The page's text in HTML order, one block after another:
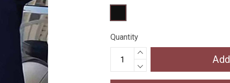
Quantity